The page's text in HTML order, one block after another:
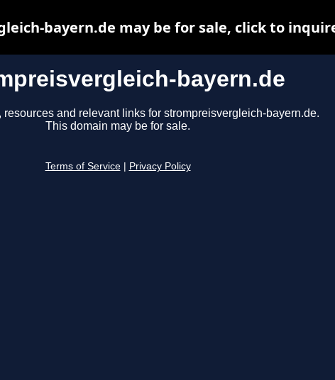
bayern.de
resources and relevant links for strompreisvergleich-bayern.de.
This domain may be for sale.
Terms of Service Privacy Policy
bayern.de may be for sale, click to